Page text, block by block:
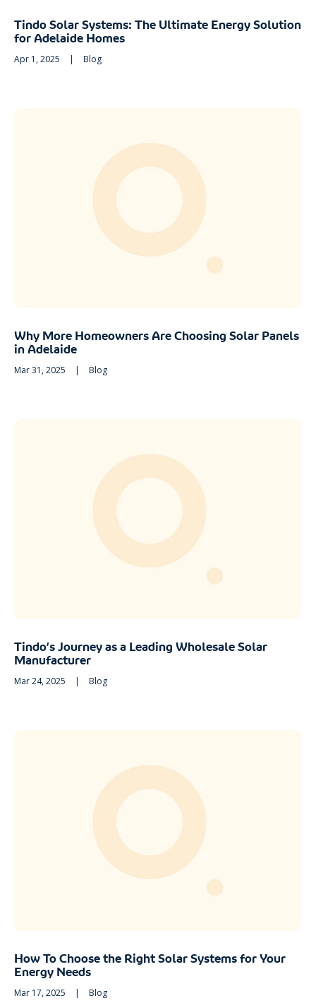
Tindo Solar Systems: The Ultimate Energy Solution
for Adelaide Homes
Apr 1, 2025 | Blog
Why More Homeowners Are Choosing Solar Panels
in Adelaide
Mar 31, 2025 | Blog
Tindo’s Journey as a Leading Wholesale Solar
Manufacturer
Mar 24, 2025 | Blog
How To Choose the Right Solar Systems for Your
Energy Needs
Mar 17, 2025 | Blog